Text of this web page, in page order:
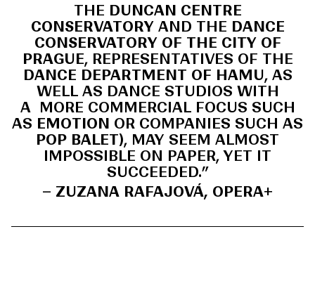
THE DUNCAN CENTRE
CONSERVATORYAND THE DANCE
CONSERVATORY OF THE CITY OF
PRAGUE, REPRESENTATIVES OF THE
DANCE DEPARTMENT OF HAMU, AS
WELL AS DANCE STUDIOS WITH
A MORE COMMERCIAL FOCUS SUCH
AS EMOTION OR COMPANIES SUCH AS
POP BALET), MAY SEEM ALMOST
IMPOSSIBLE ON PAPER, YET IT
SUCCEEDED.”
– ZUZANA RAFAJOVÁ, OPERA+